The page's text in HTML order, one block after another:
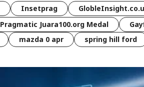
Insetprag
Pragmatic Juara100.org Medal
mazda 0 apr spring hill ford